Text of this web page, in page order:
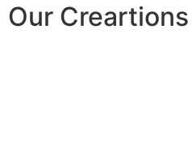
Our Creartions